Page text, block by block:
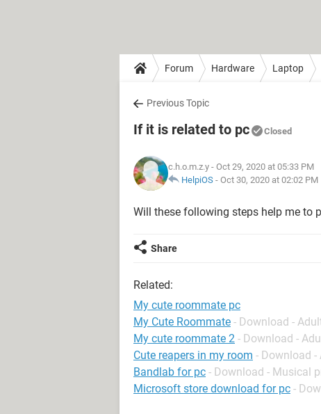
Forum Hardware Laptop
Previous Topic
If it is related to pc Closed
c.h.o.m.z.y - Oct 29, 2020 at 05:33 PM
HelpiOS - Oct 30, 2020 at 02:02 PM
Will these following steps help me to
Share
Related:
My cute roommate pc
My Cute Roommate - Download -
My cute roommate 2 - Download -
Cute reapers in my room - Download -
Bandlab for pc - Download - Musical
Microsoft store download for pc -